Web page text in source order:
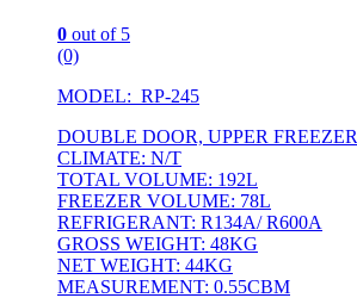
0 out of 5
(0)
MODEL: RP-245
DOUBLE DOOR, UPPER FREEZER
CLIMATE: N/T
TOTAL VOLUME: 192L
FREEZER VOLUME: 78L
REFRIGERANT: R134A/ R600A
GROSS WEIGHT: 48KG
NET WEIGHT: 44KG
MEASUREMENT: 0.55CBM